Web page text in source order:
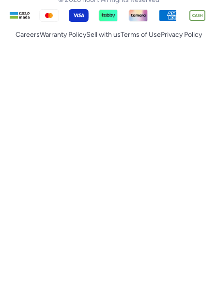
CareersWarranty PolicySell with usTerms of UsePrivacy Policy